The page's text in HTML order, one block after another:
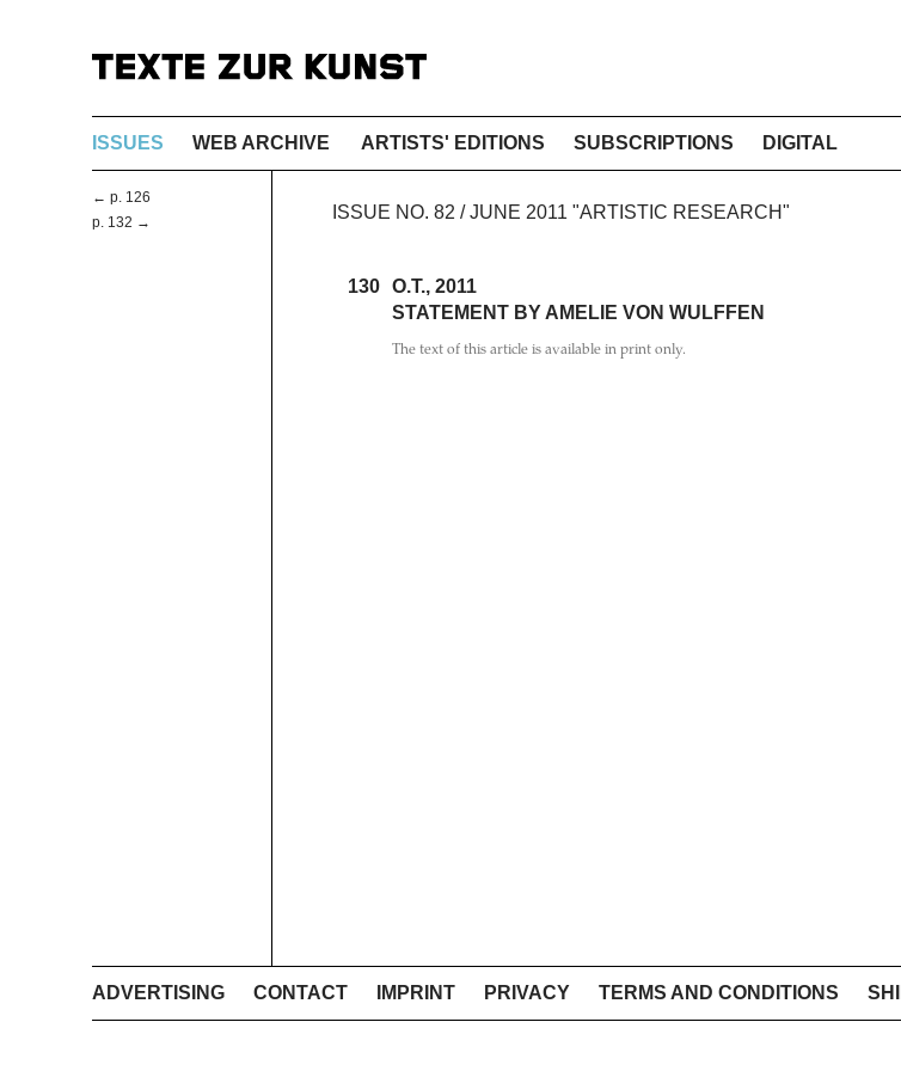
ISSUES WEB ARCHIVE ARTISTS' EDITIONS SUBSCRIPTIONS DIGITAL
← p. 126
p. 132 →
ISSUE NO. 82 / JUNE 2011 "ARTISTIC RESEARCH"
130 O.T., 2011
STATEMENT BY AMELIE VON WULFFEN
The text of this article is available in print only.
ADVERTISING CONTACT IMPRINT PRIVACY TERMS AND CONDITIONS